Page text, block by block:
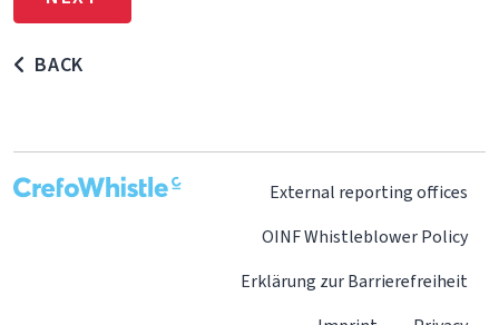
BACK
External reporting offices
OINF Whistleblower Policy
Erklärung zur Barrierefreiheit